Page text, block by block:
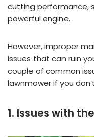
cutting performance,
powerful engine.
However, improper
issues that can ruin
couple of common
lawnmower if you
1. Issues with